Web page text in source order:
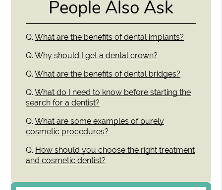
People Also Ask
Q. What are the benefits of dental implants?
Q. Why should I get a dental crown?
Q. What are the benefits of dental bridges?
Q. What do I need to know before starting the
search for a dentist?
Q. What are some examples of purely
cosmetic procedures?
Q. How should you choose the right treatment
and cosmetic dentist?